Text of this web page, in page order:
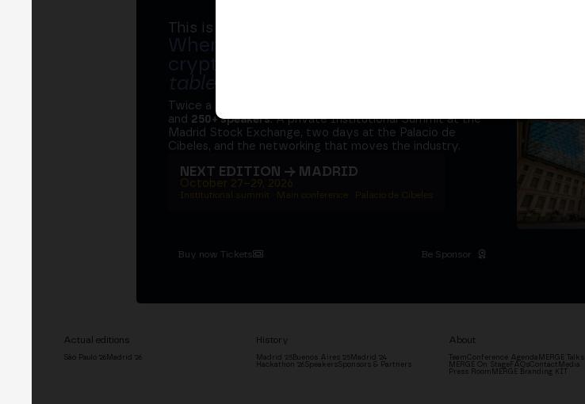
This is MERGE
Where banks, regulators and the
crypto ecosystem sit at
table
Twice a year, MERGE brings together
and 250+ speakers. A private Institutional Summit at the
Madrid Stock Exchange, two days at the Palacio de
Cibeles, and the networking that moves the industry.
NEXT EDITION → MADRID
October 27–29, 2026
Institutional summit · Main conference · Palacio de Cibeles
Buy now Tickets Be Sponsor
Actual editions
São Paulo '26 Madrid '26
History
Madrid '25Buenos Aires '25Madrid '24
Hackathon '26 SpeakersSponsors & Partners
About
TeamConference Agenda MERGE Talks
MERGE On StageFAQsContact Media
Press Room MERGE Branding KIT